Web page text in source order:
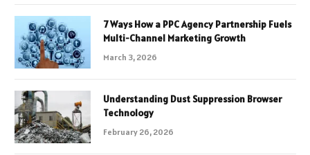
7 Ways How a PPC Agency Partnership Fuels
Multi-Channel Marketing Growth
March 3, 2026
Understanding Dust Suppression Browser
Technology
February 26, 2026